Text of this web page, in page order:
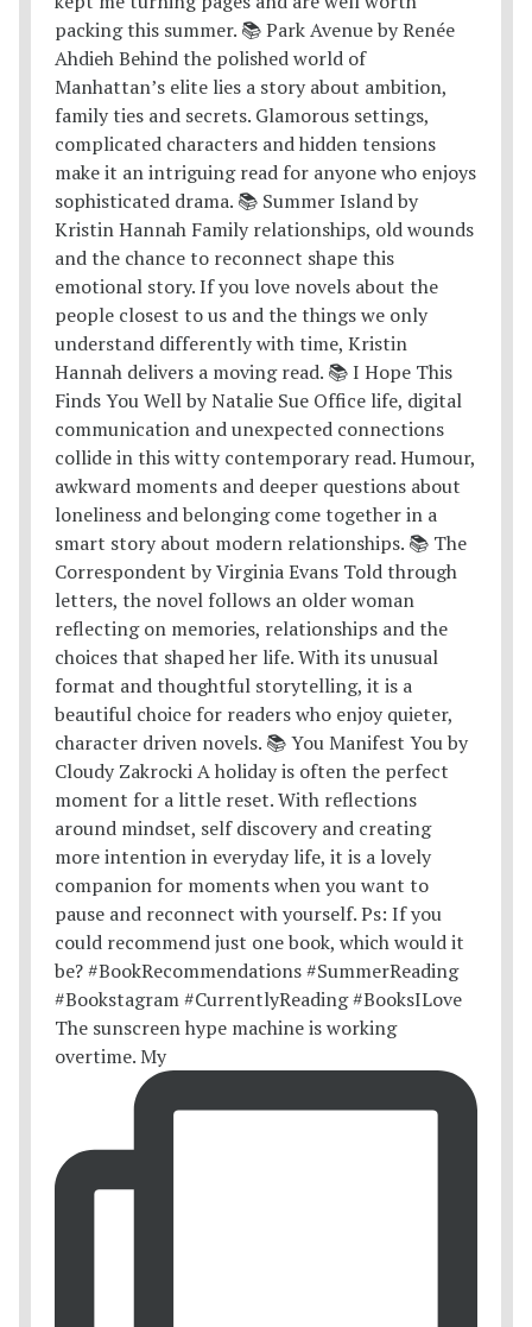
The sunscreen hype machine is working
overtime. My